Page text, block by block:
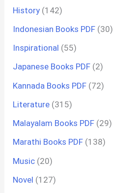
History (142)
Indonesian Books PDF (30)
Inspirational (55)
Japanese Books PDF (2)
Kannada Books PDF (72)
Literature (315)
Malayalam Books PDF (29)
Marathi Books PDF (138)
Music (20)
Novel (127)